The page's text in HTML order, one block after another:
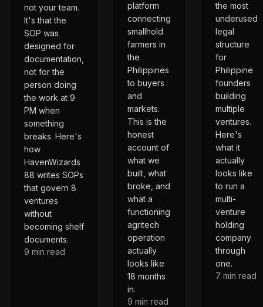
not your team.
It's that the
SOP was
designed for
documentation,
not for the
person doing
the work at 9
PM when
something
breaks. Here's
how
HavenWizards
88 writes SOPs
that govern 8
ventures
without
becoming shelf
documents.
9 min read
platform
connecting
smallhold
farmers in
the
Philippines
to buyers
and
markets.
This is the
honest
account of
what we
built, what
broke, and
what a
functioning
agritech
operation
actually
looks like
18 months
in.
9 min read
the most
underused
legal
structure
for
Philippine
founders
building
multiple
ventures.
Here's
what it
actually
looks like
to run a
multi-
venture
holding
company
through
one.
7 min read